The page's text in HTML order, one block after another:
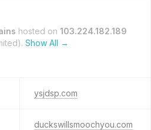
hosted on 103.224.182.189
Show All →
ysjdsp.com
duckswillsmoochyou.com